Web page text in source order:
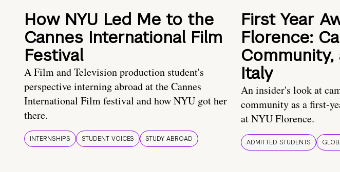
How NYU Led Me to the
Cannes International Film
Festival
A Film and Television production student's
perspective interning abroad at the Cannes
International Film festival and how NYU got her
there.
INTERNSHIPS STUDENT VOICES STUDY ABROAD
First Year
Florence:
Italy
An insider's look at
community as a first-
at NYU Florence.
ADMITTED STUDENTS